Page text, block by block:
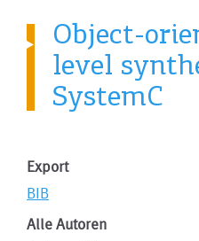
Object-
level
SystemC
Export
BIB
Alle Autoren